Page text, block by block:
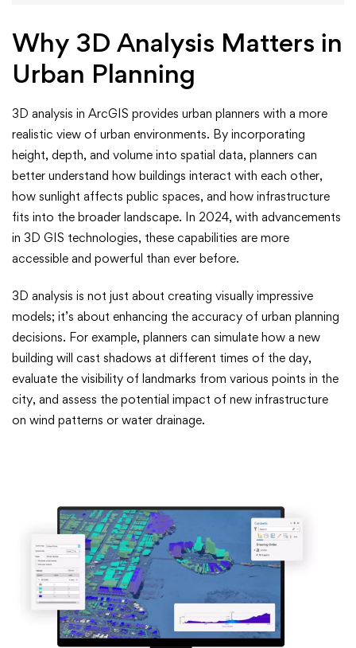
Why 3D Analysis Matters in
Urban Planning
3D analysis in ArcGIS provides urban planners with a more
realistic view of urban environments. By incorporating
height, depth, and volume into spatial data, planners can
better understand how buildings interact with each other,
how sunlight affects public spaces, and how infrastructure
fits into the broader landscape. In 2024, with advancements
in 3D GIS technologies, these capabilities are more
accessible and powerful than ever before.
3D analysis is not just about creating visually impressive
models; it’s about enhancing the accuracy of urban planning
decisions. For example, planners can simulate how a new
building will cast shadows at different times of the day,
evaluate the visibility of landmarks from various points in the
city, and assess the potential impact of new infrastructure
on wind patterns or water drainage.